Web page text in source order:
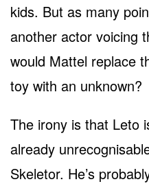
kids. But as many
another actor voicing
would Mattel replace
toy with an unknown?
The irony is that Leto
already
Skeletor. He’s